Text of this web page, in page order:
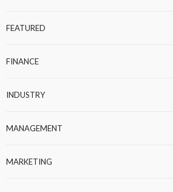
FEATURED
FINANCE
INDUSTRY
MANAGEMENT
MARKETING